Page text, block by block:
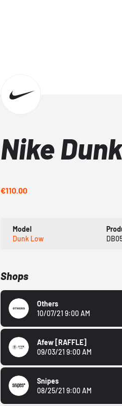
Nike
€110.00
Model
Dunk Low
Shops
Others
10/07/21 9:00 AM
Afew [RAFFLE]
09/03/21 9:00 AM
Snipes
08/25/21 9:00 AM